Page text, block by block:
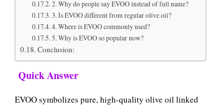
2. Why do people say EVOO instead of full name?
3. Is EVOO different from regular olive oil?
4. Where is EVOO commonly used?
5. Why is EVOO so popular now?
Conclusion:
Quick Answer
EVOO symbolizes pure, high-quality olive oil linked